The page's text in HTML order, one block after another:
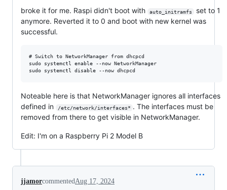
broke it for me. Raspi didn't boot with auto_initramfs
set to 1
anymore. Reverted it to 0 and boot with new kernel was
successful.
# Switch to NetworkManager from dhcpcd
sudo systemctl enable --now NetworkManager
Noteable here is that NetworkManager ignores all interfaces
defined in
/etc/network/interfaces* . The interfaces must be
removed from there to get visible in NetworkManager.
Edit: I'm on a Raspberry Pi 2 Model B
jjamorcommentedAug 17, 2024